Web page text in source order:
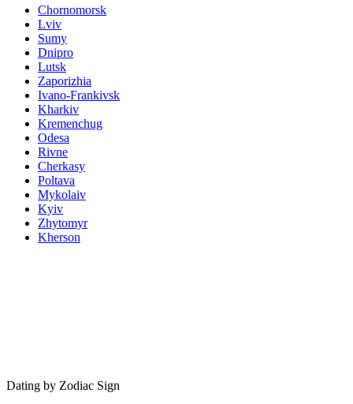
Chornomorsk
Lviv
Sumy
Dnipro
Lutsk
Zaporizhia
Ivano-Frankivsk
Kharkiv
Kremenchug
Odesa
Rivne
Cherkasy
Poltava
Mykolaiv
Kyiv
Zhytomyr
Kherson
Dating by Zodiac Sign